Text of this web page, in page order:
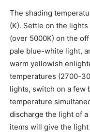
The shading
(K). Settle on the
(over 5000K) on the
pale blue-white light,
warm yellowish
temperatures (2700-
lights, switch on a few
temperature
discharge the light of
items will give the